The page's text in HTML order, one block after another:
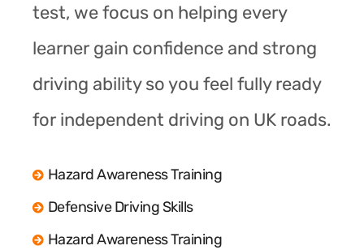
test, we focus on helping every
learner gain confidence and strong
driving ability so you feel fully ready
for independent driving on UK roads.
Hazard Awareness Training
Defensive Driving Skills
Hazard Awareness Training